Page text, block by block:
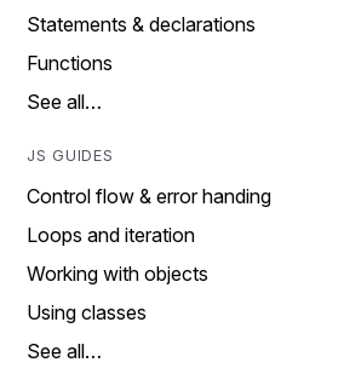
Statements & declarations
Functions
See all…
JS GUIDES
Control flow & error handing
Loops and iteration
Working with objects
Using classes
See all…